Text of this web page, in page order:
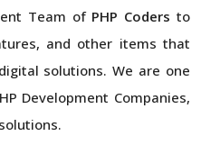
Team of PHP Coders to
and other items that
solutions. We are one
Development Companies,